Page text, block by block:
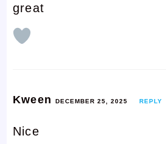
great
Kween DECEMBER 25, 2025 REPLY
Nice